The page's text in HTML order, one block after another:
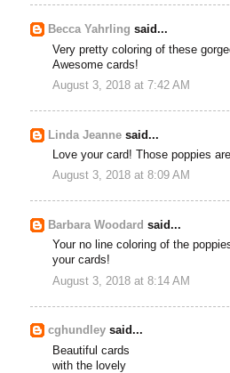
Becca Yahrling said...
Very pretty coloring of these
Awesome cards!
August 3, 2018 at 7:42 AM
Linda Jeanne said...
Love your card! Those poppies
August 3, 2018 at 8:09 AM
Barbara Woodard said...
Your no line coloring of the
your cards!
August 3, 2018 at 8:14 AM
cghundley said...
Beautiful cards
with the lovely